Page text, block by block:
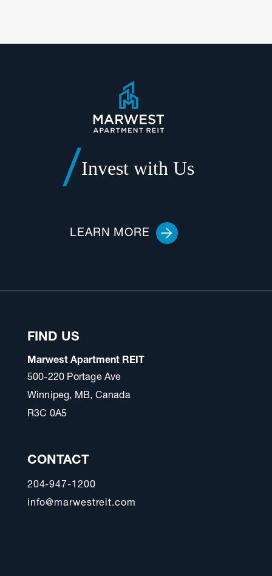
Invest with Us
LEARN MORE
FIND US
Marwest Apartment REIT
500-220 Portage Ave
Winnipeg, MB, Canada
R3C 0A5
CONTACT
204-947-1200
info@marwestreit.com